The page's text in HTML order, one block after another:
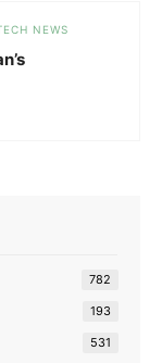
NEWS
782
193
531